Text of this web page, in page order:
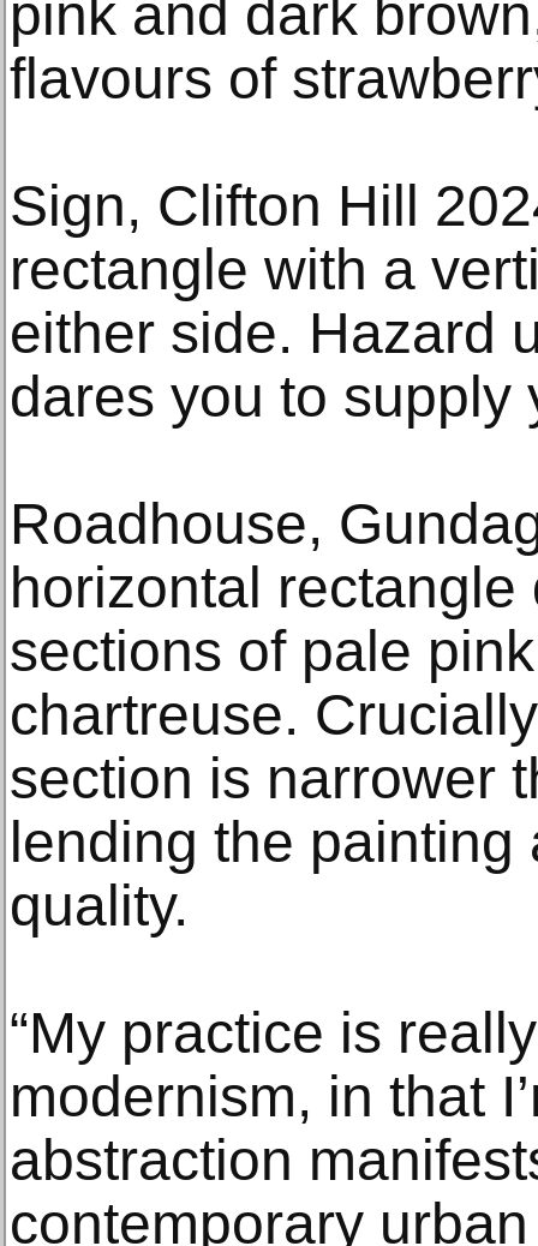
pink and dark
flavours of
Sign, Clifton Hill
rectangle with a
either side. Hazard
dares you to supply
Roadhouse,
horizontal
sections of pale
chartreuse.
section is narrower
lending the painting
quality.
“My practice is
modernism, in that
abstraction
contemporary